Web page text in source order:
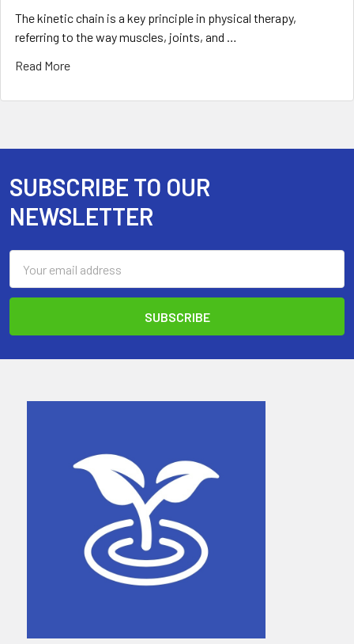
The kinetic chain is a key principle in physical therapy,
referring to the way muscles, joints, and …
Read More
Footer
SUBSCRIBE TO OUR
NEWSLETTER
Address